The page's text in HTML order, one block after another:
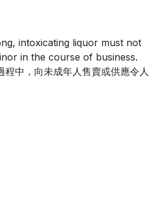
intoxicating liquor must not
in the course of business.
中，向未成年人售賣或供應令人